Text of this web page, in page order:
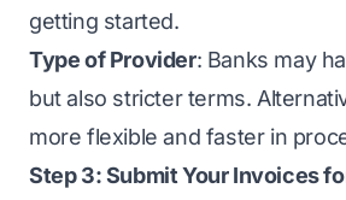
getting started.
Type of Provider: Banks may
but also stricter terms.
more flexible and faster in
Step 3: Submit Your Invoices